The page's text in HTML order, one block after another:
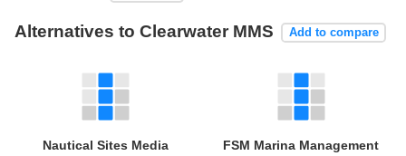
Alternatives to Clearwater MMS Add to compare
Nautical Sites Media
FSM Marina Management